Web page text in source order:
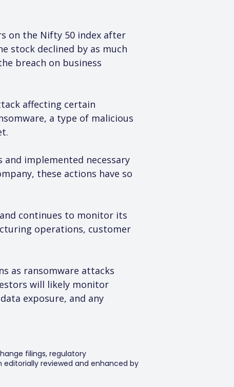
on the Nifty 50 index after
stock declined by as much
breach on business
affecting certain
a type of malicious
implemented necessary
these actions have so
continues to monitor its
operations, customer
as ransomware attacks
will likely monitor
exposure, and any
filings, regulatory
reviewed and enhanced by